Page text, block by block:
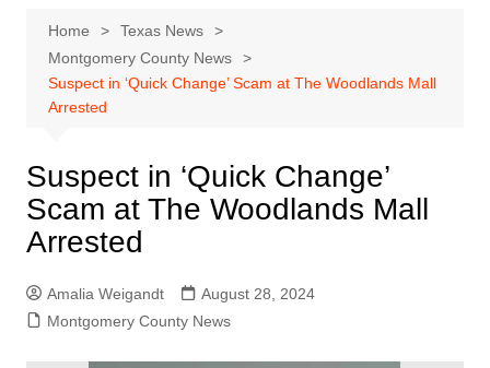
Home
Texas News
Montgomery County News
Suspect in ‘Quick Change’ Scam at The Woodlands Mall
Arrested
Suspect in ‘Quick Change’
Scam at The Woodlands Mall
Arrested
Amalia Weigandt
August 28, 2024
Montgomery County News